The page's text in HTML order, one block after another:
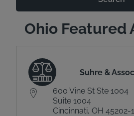
Ohio Featured
Suhre &
600 Vine St Ste 1004
Suite 1004
Cincinnati, OH 45202-